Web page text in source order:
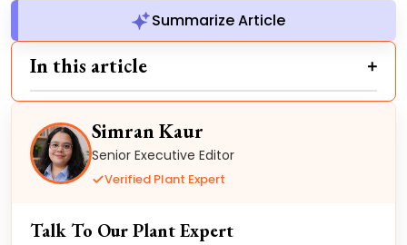
Summarize Article
In this article
Simran Kaur
Senior Executive Editor
Verified Plant Expert
Talk To Our Plant Expert